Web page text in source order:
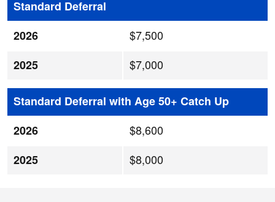
Standard Deferral
2026
$7,500
2025
$7,000
Standard Deferral with Age 50+ Catch Up
2026
$8,600
2025
$8,000